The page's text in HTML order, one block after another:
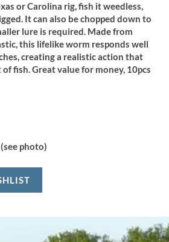
or Carolina rig, fish it weedless,
It can also be chopped down to
lure is required. Made from
this lifelike worm responds well
creating a realistic action that
fish. Great value for money, 10pcs
photo)